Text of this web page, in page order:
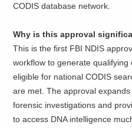
CODIS database network.
Why is this approval
This is the first FBI NDIS
workflow to generate qualifying
eligible for national CODIS
are met. The approval
forensic investigations and
to access DNA intelligence